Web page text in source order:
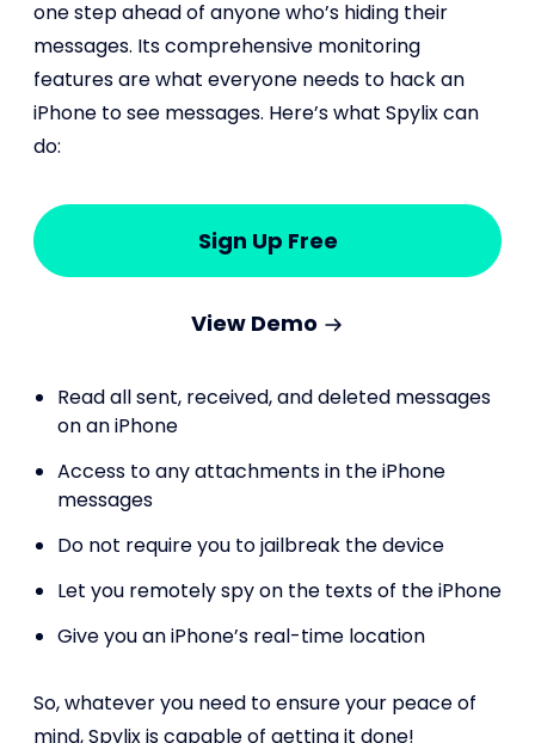
one step ahead of anyone who’s hiding their
messages. Its comprehensive monitoring
features are what everyone needs to hack an
iPhone to see messages. Here’s what Spylix can
do:
Sign Up Free
View Demo
Read all sent, received, and deleted messages
on an iPhone
Access to any attachments in the iPhone
messages
Do not require you to jailbreak the device
Let you remotely spy on the texts of the iPhone
Give you an iPhone’s real-time location
So, whatever you need to ensure your peace of
mind, Spylix is capable of getting it done!